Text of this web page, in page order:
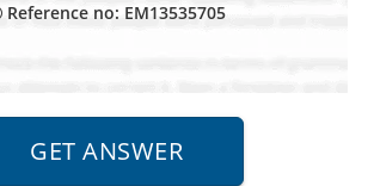
Reference no: EM13535705